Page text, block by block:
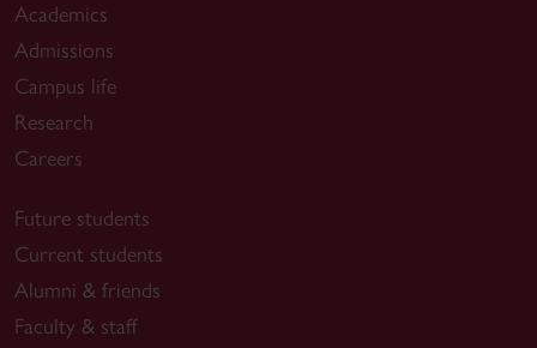
Academics
Admissions
Campus life
Research
Careers
Future students
Current students
Alumni & friends
Faculty & staff